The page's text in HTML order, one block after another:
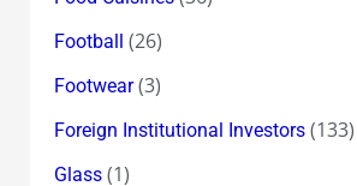
Football (26)
Footwear(3)
Foreign Institutional Investors(133)
Glass(1)